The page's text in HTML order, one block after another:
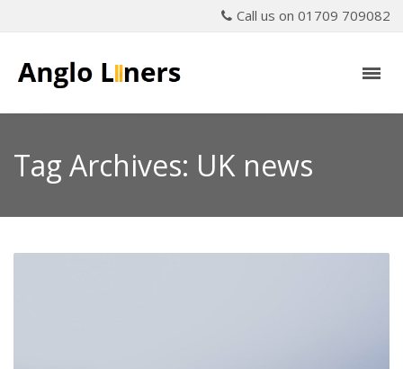
Call us on 01709 709082
Tag Archives: UK news